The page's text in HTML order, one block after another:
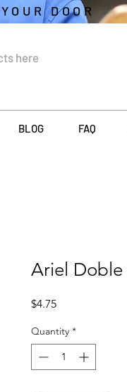
DOOR
BLOG FAQ
Ariel
$4.75Price
Quantity *